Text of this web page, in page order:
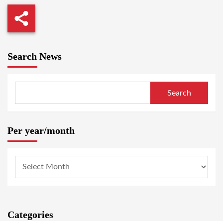
Search News
Search
Per year/month
Categories